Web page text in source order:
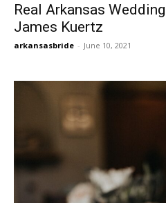
Real Arkansas
James Kuertz
arkansasbride - June 10, 2021